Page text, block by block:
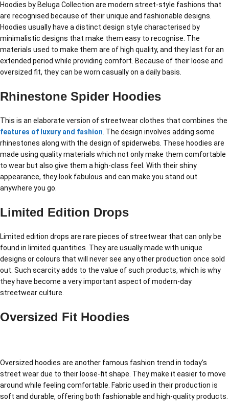
Hoodies by Beluga Collection are modern street-style fashions that
are recognised because of their unique and fashionable designs.
Hoodies usually have a distinct design style characterised by
minimalistic designs that make them easy to recognise. The
materials used to make them are of high quality, and they last for an
extended period while providing comfort. Because of their loose and
oversized fit, they can be worn casually on a daily basis.
Rhinestone Spider Hoodies
This is an elaborate version of streetwear clothes that combines the
features of luxury and fashion . The design involves adding some
rhinestones along with the design of spiderwebs. These hoodies are
made using quality materials which not only make them comfortable
to wear but also give them a high-class feel. With their shiny
appearance, they look fabulous and can make you stand out
anywhere you go.
Limited Edition Drops
Limited edition drops are rare pieces of streetwear that can only be
found in limited quantities. They are usually made with unique
designs or colours that will never see any other production once sold
out. Such scarcity adds to the value of such products, which is why
they have become a very important aspect of modern-day
streetwear culture.
Oversized Fit Hoodies
Oversized hoodies are another famous fashion trend in today’s
street wear due to their loose-fit shape. They make it easier to move
around while feeling comfortable. Fabric used in their production is
soft and durable, offering both fashionable and high-quality products.